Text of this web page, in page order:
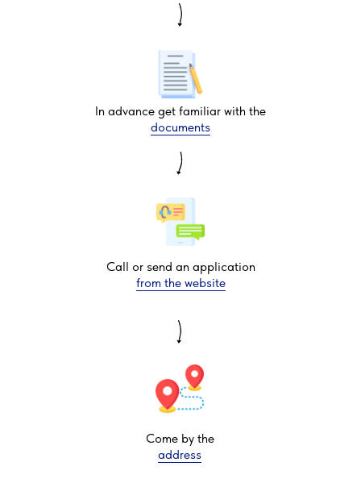
In advance get familiar with the
documents
Call or send an application
from the website
Come by the
address